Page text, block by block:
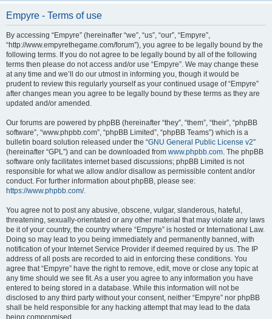
Empyre - Terms of use
By accessing “Empyre” (hereinafter “we”, “us”, “our”, “Empyre”,
“http://www.empyrethegame.com/forum”), you agree to be legally bound by the
following terms. If you do not agree to be legally bound by all of the following
terms then please do not access and/or use “Empyre”. We may change these
at any time and we’ll do our utmost in informing you, though it would be
prudent to review this regularly yourself as your continued usage of “Empyre”
after changes mean you agree to be legally bound by these terms as they are
updated and/or amended.
Our forums are powered by phpBB (hereinafter “they”, “them”, “their”, “phpBB
software”, “www.phpbb.com”, “phpBB Limited”, “phpBB Teams”) which is a
bulletin board solution released under the “GNU General Public License v2”
(hereinafter “GPL”) and can be downloaded from www.phpbb.com. The phpBB
software only facilitates internet based discussions; phpBB Limited is not
responsible for what we allow and/or disallow as permissible content and/or
conduct. For further information about phpBB, please see:
https://www.phpbb.com/.
You agree not to post any abusive, obscene, vulgar, slanderous, hateful,
threatening, sexually-orientated or any other material that may violate any laws
be it of your country, the country where “Empyre” is hosted or International Law.
Doing so may lead to you being immediately and permanently banned, with
notification of your Internet Service Provider if deemed required by us. The IP
address of all posts are recorded to aid in enforcing these conditions. You
agree that “Empyre” have the right to remove, edit, move or close any topic at
any time should we see fit. As a user you agree to any information you have
entered to being stored in a database. While this information will not be
disclosed to any third party without your consent, neither “Empyre” nor phpBB
shall be held responsible for any hacking attempt that may lead to the data
being compromised.